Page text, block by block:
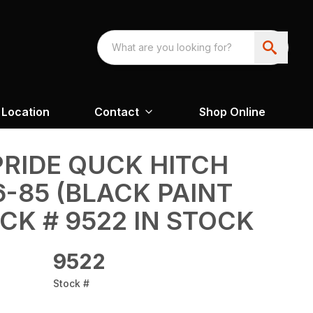
Location Contact Shop Online
QUCK HITCH
85 (BLACK PAINT
# 9522 IN STOCK
9522
Stock #